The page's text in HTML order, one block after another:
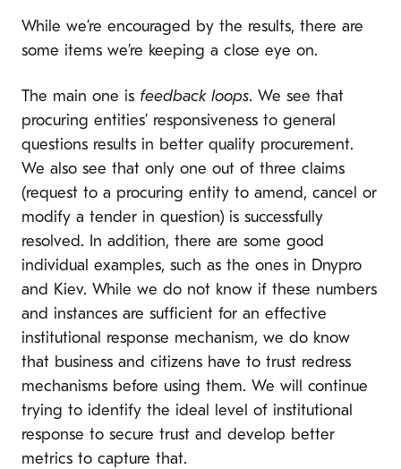
While we’re encouraged by the results, there are
some items we’re keeping a close eye on.
The main one is feedback loops. We see that
procuring entities’ responsiveness to general
questions results in better quality procurement.
We also see that only one out of three claims
(request to a procuring entity to amend, cancel or
modify a tender in question) is successfully
resolved. In addition, there are some good
individual examples, such as the ones in Dnypro
and Kiev. While we do not know if these numbers
and instances are sufficient for an effective
institutional response mechanism, we do know
that business and citizens have to trust redress
mechanisms before using them. We will continue
trying to identify the ideal level of institutional
response to secure trust and develop better
metrics to capture that.